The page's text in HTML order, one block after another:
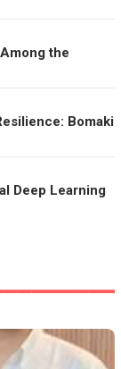
the
Bomaki
Deep Learning